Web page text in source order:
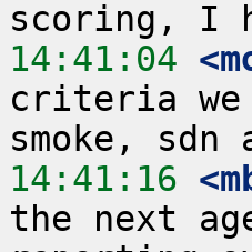
14:41:04
criteria we
14:41:16
the next